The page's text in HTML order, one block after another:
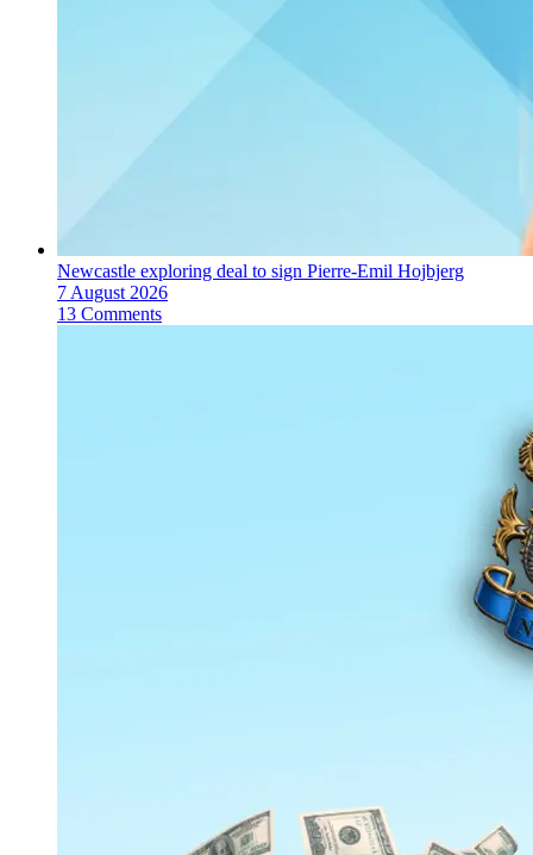
Newcastle exploring deal to sign Pierre-Emil Hojbjerg
7 August 2026
13 Comments